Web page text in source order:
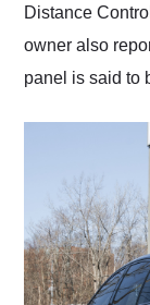
Distance
owner also
panel is said to